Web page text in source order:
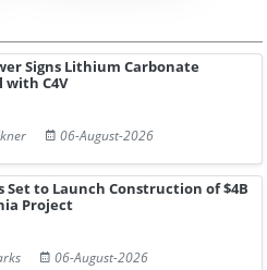
Signs Lithium Carbonate
with C4V
06-August-2026
Set to Launch Construction of $4B
Project
06-August-2026